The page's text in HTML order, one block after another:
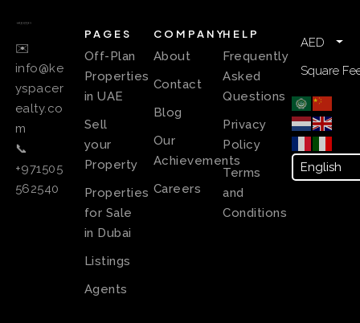
✉️
info@ke
yspacer
ealty.co
m
📞
+971505
562540
PAGES
Off-Plan
Properties
in UAE
Sell
your
Property
Properties
for Sale
in Dubai
Listings
Agents
COMPANY
About
Contact
Blog
Our
Achievements
Careers
HELP
Frequently
Asked
Questions
Privacy
Policy
Terms
and
Conditions
AED
Square